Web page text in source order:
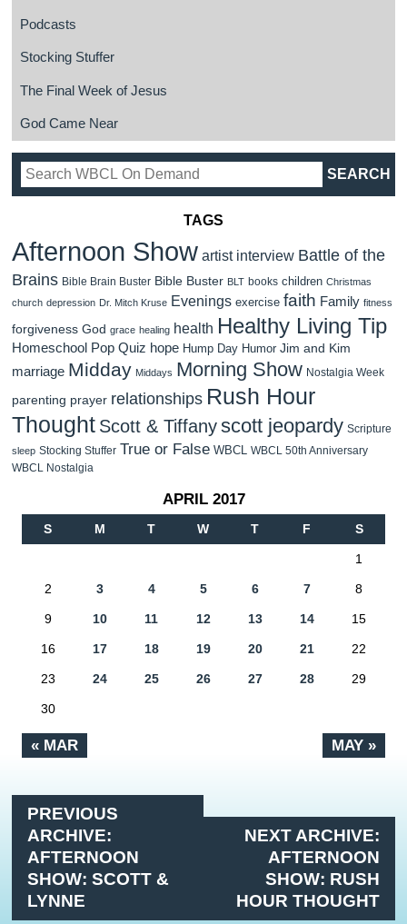
Podcasts
Stocking Stuffer
The Final Week of Jesus
God Came Near
TAGS
Afternoon Show artist interview Battle of the
Brains Bible Brain Buster Bible Buster BLT books children Christmas
church depression Dr. Mitch Kruse Evenings exercise faith Family fitness
forgiveness God grace healing health Healthy Living Tip
Homeschool Pop Quiz hope Hump Day Humor Jim and Kim
marriage Midday Middays Morning Show Nostalgia Week
parenting prayer relationships Rush Hour
Thought Scott & Tiffanyscott jeopardy Scripture
sleep Stocking Stuffer True or False WBCL WBCL 50th Anniversary
WBCL Nostalgia
APRIL 2017
S M T W T F S
« MAR MAY »
1
2 3 4 5 6 7 8
9 10 11 12 13 14 15
16 17 18 19 20 21 22
23 24 25 26 27 28 29
30
PREVIOUS
ARCHIVE:
AFTERNOON
SHOW: SCOTT &
LYNNE
NEXT ARCHIVE:
AFTERNOON
SHOW: RUSH
HOUR THOUGHT